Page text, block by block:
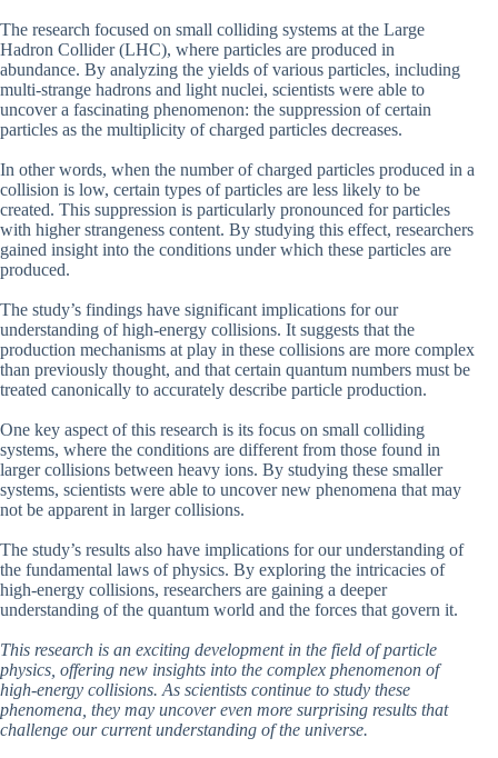
The research focused on small colliding systems at the Large
Hadron Collider (LHC), where particles are produced in
abundance. By analyzing the yields of various particles, including
multi-strange hadrons and light nuclei, scientists were able to
uncover a fascinating phenomenon: the suppression of certain
particles as the multiplicity of charged particles decreases.
In other words, when the number of charged particles produced in a
collision is low, certain types of particles are less likely to be
created. This suppression is particularly pronounced for particles
with higher strangeness content. By studying this effect, researchers
gained insight into the conditions under which these particles are
produced.
The study’s findings have significant implications for our
understanding of high-energy collisions. It suggests that the
production mechanisms at play in these collisions are more complex
than previously thought, and that certain quantum numbers must be
treated canonically to accurately describe particle production.
One key aspect of this research is its focus on small colliding
systems, where the conditions are different from those found in
larger collisions between heavy ions. By studying these smaller
systems, scientists were able to uncover new phenomena that may
not be apparent in larger collisions.
The study’s results also have implications for our understanding of
the fundamental laws of physics. By exploring the intricacies of
high-energy collisions, researchers are gaining a deeper
understanding of the quantum world and the forces that govern it.
This research is an exciting development in the field of particle
physics, offering new insights into the complex phenomenon of
high-energy collisions. As scientists continue to study these
phenomena, they may uncover even more surprising results that
challenge our current understanding of the universe.